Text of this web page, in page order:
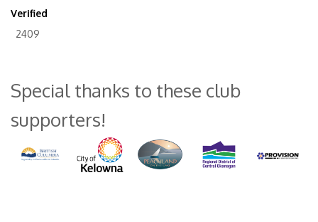
Verified
2409
Special thanks to these club
supporters!